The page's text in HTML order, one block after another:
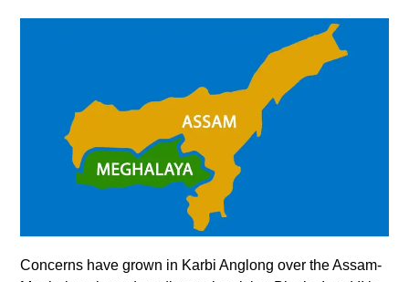
Concerns have grown in Karbi Anglong over the Assam-